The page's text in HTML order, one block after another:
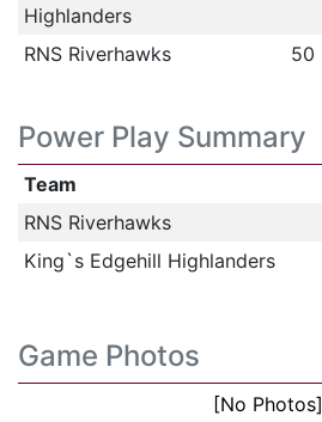
Highlanders
RNS Riverhawks 50
Power Play Summary
Team
RNS Riverhawks
King`s Edgehill Highlanders
Game Photos
[No Photos]